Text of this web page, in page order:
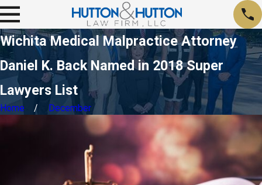
Wichita Medical Malpractice Attorney
Daniel K. Back Named in 2018 Super
Lawyers List
Home December